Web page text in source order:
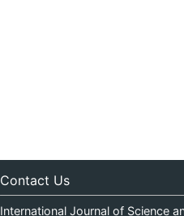
Contact Us
International Journal of Science